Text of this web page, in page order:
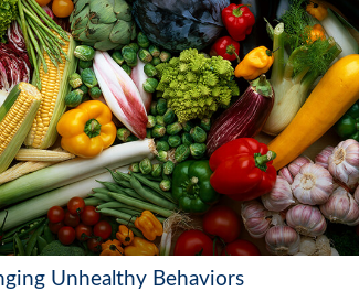
Unhealthy Behaviors